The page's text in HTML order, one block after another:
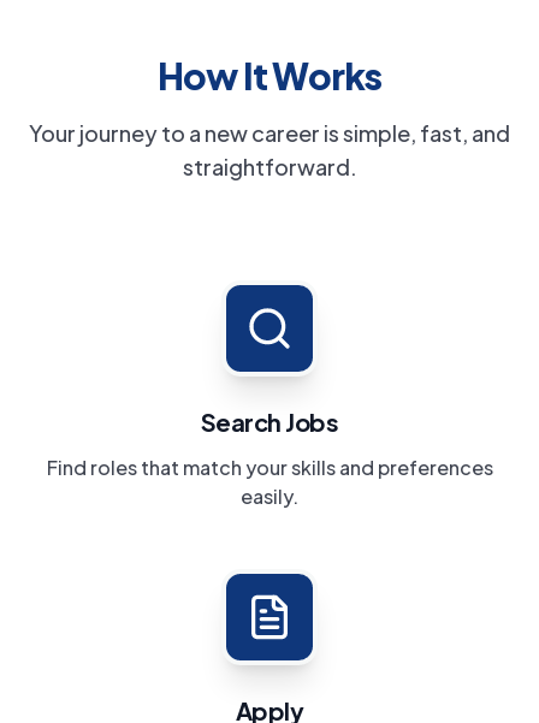
How It Works
Your journey to a new career is simple, fast, and
straightforward.
Search Jobs
Find roles that match your skills and preferences
easily.
Apply